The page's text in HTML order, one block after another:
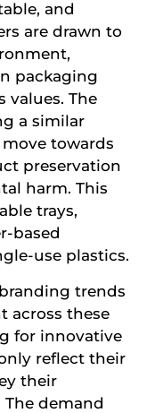
and
are drawn to
packaging
values. The
a similar
towards
preservation
harm. This
trays,
based
use plastics.
trends
across these
for innovative
reflect their
their
demand